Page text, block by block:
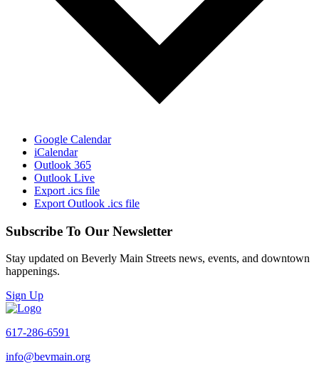
Google Calendar
iCalendar
Outlook 365
Outlook Live
Export .ics file
Export Outlook .ics file
Subscribe To Our Newsletter
Stay updated on Beverly Main Streets news, events, and downtown
happenings.
Sign Up
617-286-6591
info@bevmain.org